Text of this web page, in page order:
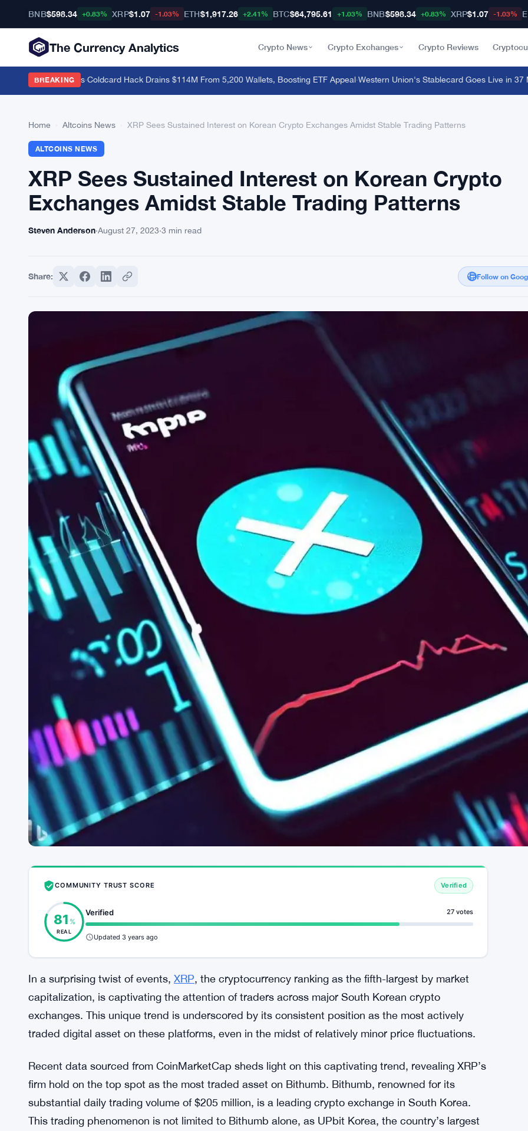
BNB$598.34 +0.83% XRP$1.07 -1.03% ETH$1,917.26 +2.41% BTC$64,795.61 +1.03% BNB$598.34 +0.83% XRP$1.07 -1.03%
The Currency Analytics Crypto News Crypto Exchanges Crypto Reviews
BREAKING
as Bitcoin Stalls·Coldcard Hack Drains $114M From 5,200 Wallets, Boosting ETF Appeal·Western Union's Stablecard Goes Live in 37
Home Altcoins News XRP Sees Sustained Interest on Korean Crypto Exchanges Amidst Stable Trading Patterns
ALTCOINS NEWS
XRP Sees Sustained Interest on Korean Crypto
Exchanges Amidst Stable Trading Patterns
Steven Anderson·August 27, 2023·3 min read
Share: Follow on
COMMUNITY TRUST SCORE Verified
81 %
REAL
Verified 27 votes
Updated 3 years ago
In a surprising twist of events, XRP, the cryptocurrency ranking as the fifth-largest by market
capitalization, is captivating the attention of traders across major South Korean crypto
exchanges. This unique trend is underscored by its consistent position as the most actively
traded digital asset on these platforms, even in the midst of relatively minor price fluctuations.
Recent data sourced from CoinMarketCap sheds light on this captivating trend, revealing XRP’s
firm hold on the top spot as the most traded asset on Bithumb. Bithumb, renowned for its
substantial daily trading volume of $205 million, is a leading crypto exchange in South Korea.
This trading phenomenon is not limited to Bithumb alone, as UPbit Korea, the country’s largest